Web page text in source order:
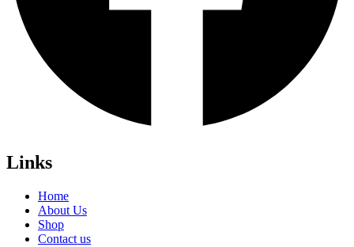
Links
Home
About Us
Shop
Contact us